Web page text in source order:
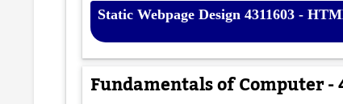
Static Webpage Design 4311603 -
Fundamentals of Computer -